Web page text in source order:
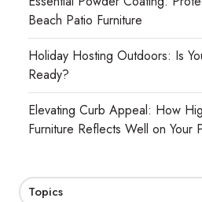
Beach Patio Furniture
Holiday Hosting Outdoors: Is
Ready?
Elevating Curb Appeal: How
Furniture Reflects Well on Your
Topics